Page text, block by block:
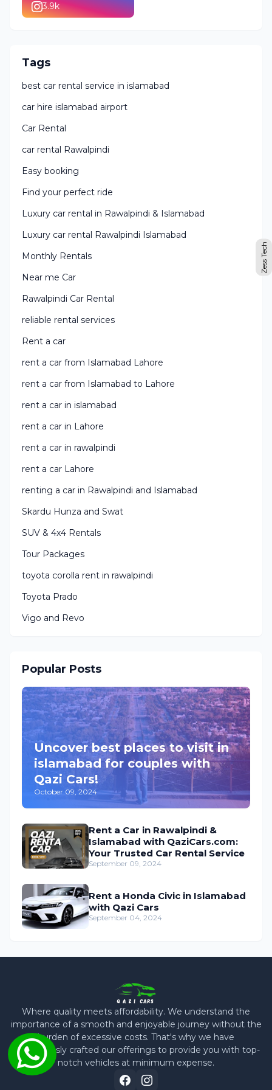
3.9k
Tags
best car rental service in islamabad
car hire islamabad airport
Car Rental
car rental Rawalpindi
Easy booking
Find your perfect ride
Luxury car rental in Rawalpindi & Islamabad
Luxury car rental Rawalpindi Islamabad
Monthly Rentals
Near me Car
Rawalpindi Car Rental
reliable rental services
Rent a car
rent a car from Islamabad Lahore
rent a car from Islamabad to Lahore
rent a car in islamabad
rent a car in Lahore
rent a car in rawalpindi
rent a car Lahore
renting a car in Rawalpindi and Islamabad
Skardu Hunza and Swat
SUV & 4x4 Rentals
Tour Packages
toyota corolla rent in rawalpindi
Toyota Prado
Vigo and Revo
Popular Posts
Uncover best places to visit in
islamabad for couples with
Qazi Cars!
October 09, 2024
Rent a Car in Rawalpindi &
Islamabad with QaziCars.com:
Your Trusted Car Rental Service
September 09, 2024
Rent a Honda Civic in Islamabad
with Qazi Cars
September 04, 2024
Where quality meets affordability. We understand the
importance of a smooth and enjoyable journey without the
burden of excessive costs. That's why we have
meticulously crafted our offerings to provide you with top-
notch vehicles at minimum expense.
Zess Tech